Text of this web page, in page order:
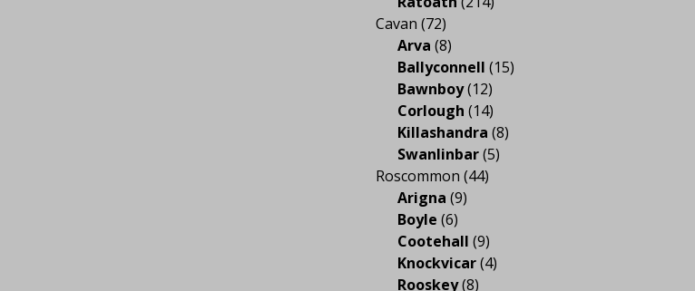
Cavan (72)
Arva (8)
Ballyconnell (15)
Bawnboy(12)
Corlough (14)
Killashandra (8)
Swanlinbar(5)
Roscommon (44)
Arigna (9)
Boyle (6)
Cootehall (9)
Knockvicar(4)
Rooskey(8)